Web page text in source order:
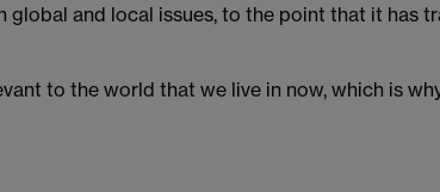
and local issues, to the point that it has
to the world that we live in now, which is